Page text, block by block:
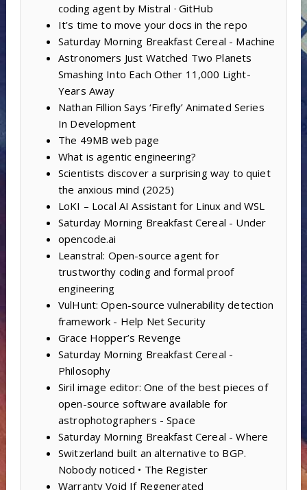
coding agent by Mistral · GitHub
It’s time to move your docs in the repo
Saturday Morning Breakfast Cereal - Machine
Astronomers Just Watched Two Planets
Smashing Into Each Other 11,000 Light-
Years Away
Nathan Fillion Says ‘Firefly’ Animated Series
In Development
The 49MB web page
What is agentic engineering?
Scientists discover a surprising way to quiet
the anxious mind (2025)
LoKI – Local AI Assistant for Linux and WSL
Saturday Morning Breakfast Cereal - Under
opencode.ai
Leanstral: Open-source agent for
trustworthy coding and formal proof
engineering
VulHunt: Open-source vulnerability detection
framework - Help Net Security
Grace Hopper’s Revenge
Saturday Morning Breakfast Cereal -
Philosophy
Siril image editor: One of the best pieces of
open-source software available for
astrophotographers - Space
Saturday Morning Breakfast Cereal - Where
Switzerland built an alternative to BGP.
Nobody noticed • The Register
Warranty Void If Regenerated